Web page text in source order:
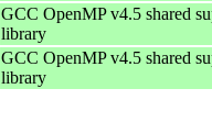
GCC OpenMP v4.5 shared
library
GCC OpenMP v4.5 shared
library